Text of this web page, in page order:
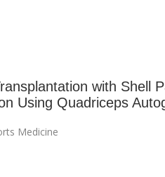
with Shell
Using Quadriceps
Medicine